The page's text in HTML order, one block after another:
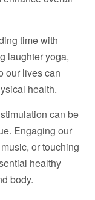
time with
laughter yoga,
our lives can
health.
can be
Engaging our
or touching
healthy
body.